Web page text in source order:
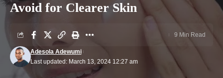
Avoid for Clearer Skin
Last updated: March 13, 2024 12:27 am
Adesola Adewumi
9 Min Read